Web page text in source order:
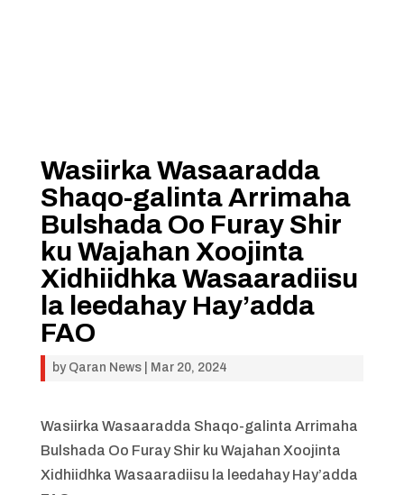
Wasiirka Wasaaradda
Shaqo-galinta Arrimaha
Bulshada Oo Furay Shir
ku Wajahan Xoojinta
Xidhiidhka Wasaaradiisu
la leedahay Hay’adda
FAO
by Qaran News| Mar 20, 2024
Wasiirka Wasaaradda Shaqo-galinta Arrimaha
Bulshada Oo Furay Shir ku Wajahan Xoojinta
Xidhiidhka Wasaaradiisu la leedahay Hay’adda